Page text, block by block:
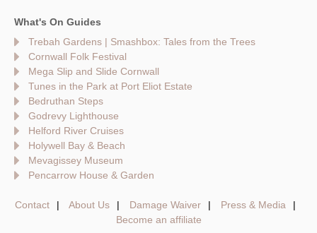
What's On Guides
Trebah Gardens | Smashbox: Tales from the Trees
Cornwall Folk Festival
Mega Slip and Slide Cornwall
Tunes in the Park at Port Eliot Estate
Bedruthan Steps
Godrevy Lighthouse
Helford River Cruises
Holywell Bay & Beach
Mevagissey Museum
Pencarrow House & Garden
Contact About Us Damage Waiver
Press & Media
Become an affiliate